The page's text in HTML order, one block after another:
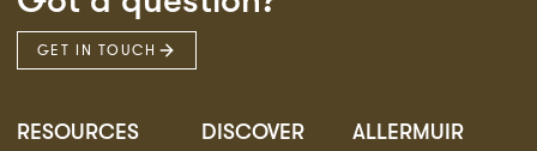
GET IN TOUCH
RESOURCES DISCOVER ALLERMUIR